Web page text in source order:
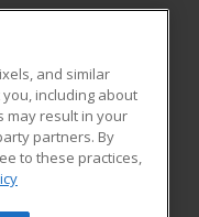
Blog
and similar
including about
may result in your
partners. By
to these practices,